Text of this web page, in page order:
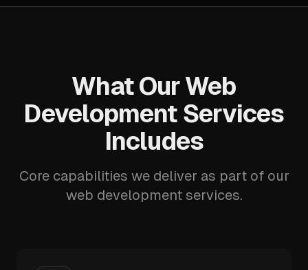
What Our Web
Development Services
Includes
Core capabilities we deliver as part of our
web development services.